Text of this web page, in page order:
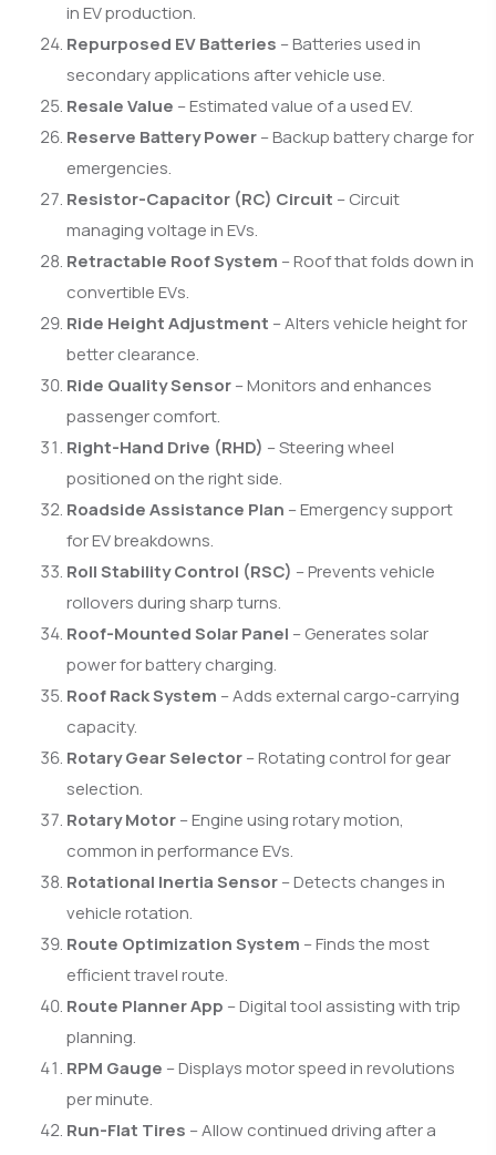
in EV production.
Repurposed EV Batteries – Batteries used in
secondary applications after vehicle use.
Resale Value – Estimated value of a used EV.
Reserve Battery Power– Backup battery charge for
emergencies.
Resistor-Capacitor (RC) Circuit – Circuit
managing voltage in EVs.
Retractable Roof System – Roof that folds down in
convertible EVs.
Ride Height Adjustment – Alters vehicle height for
better clearance.
Ride Quality Sensor– Monitors and enhances
passenger comfort.
Right-Hand Drive (RHD) – Steering wheel
positioned on the right side.
Roadside Assistance Plan – Emergency support
for EV breakdowns.
Roll Stability Control (RSC) – Prevents vehicle
rollovers during sharp turns.
Roof-Mounted Solar Panel – Generates solar
power for battery charging.
Roof Rack System – Adds external cargo-carrying
capacity.
Rotary Gear Selector– Rotating control for gear
selection.
Rotary Motor– Engine using rotary motion,
common in performance EVs.
Rotational Inertia Sensor– Detects changes in
vehicle rotation.
Route Optimization System – Finds the most
efficient travel route.
Route Planner App – Digital tool assisting with trip
planning.
RPM Gauge – Displays motor speed in revolutions
per minute.
Run-Flat Tires – Allow continued driving after a